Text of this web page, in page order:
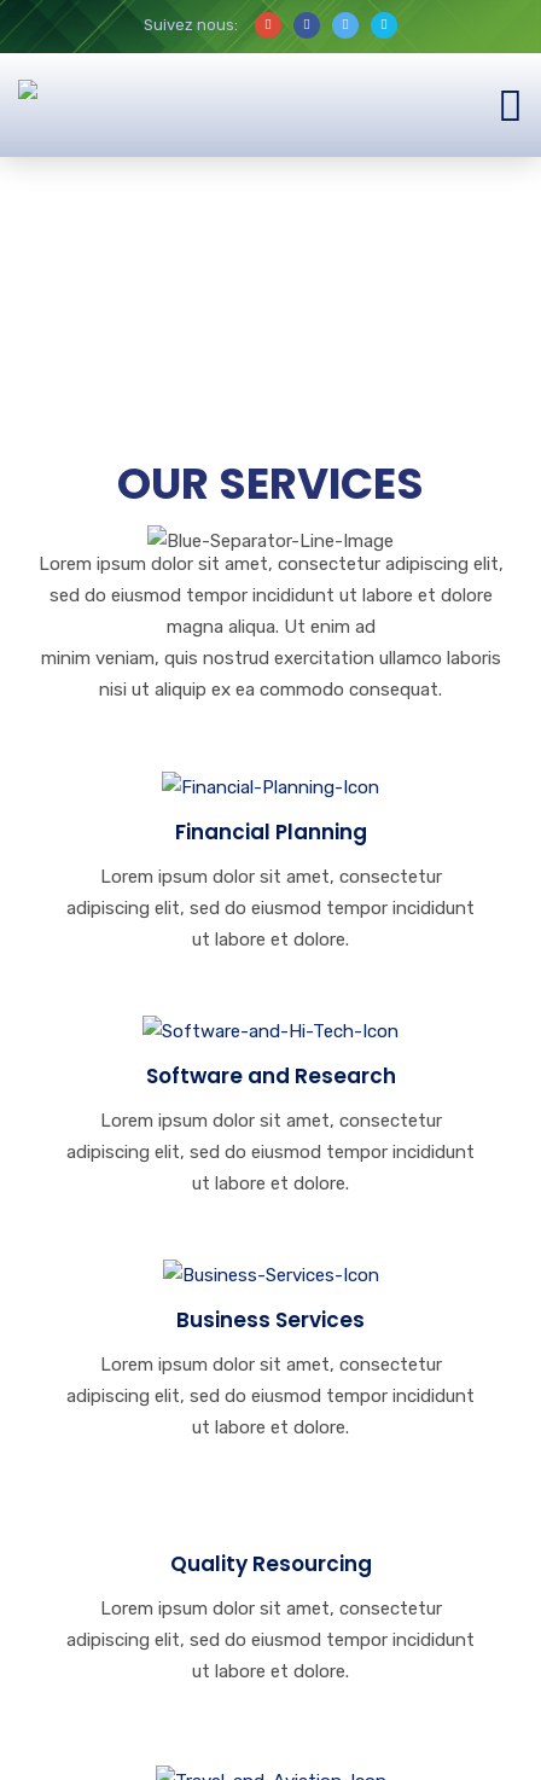
Suivez nous:
OUR SERVICES
Lorem ipsum dolor sit amet, consectetur adipiscing elit,
sed do eiusmod tempor incididunt ut labore et dolore
magna aliqua. Ut enim ad
minim veniam, quis nostrud exercitation ullamco laboris
nisi ut aliquip ex ea commodo consequat.
Financial Planning
Lorem ipsum dolor sit amet, consectetur
adipiscing elit, sed do eiusmod tempor incididunt
ut labore et dolore.
Software and Research
Lorem ipsum dolor sit amet, consectetur
adipiscing elit, sed do eiusmod tempor incididunt
ut labore et dolore.
Business Services
Lorem ipsum dolor sit amet, consectetur
adipiscing elit, sed do eiusmod tempor incididunt
ut labore et dolore.
Quality Resourcing
Lorem ipsum dolor sit amet, consectetur
adipiscing elit, sed do eiusmod tempor incididunt
ut labore et dolore.